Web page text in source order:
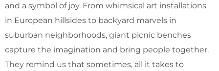
and a symbol of joy. From whimsical art installations
in European hillsides to backyard marvels in
suburban neighborhoods, giant picnic benches
capture the imagination and bring people together.
They remind us that sometimes, all it takes to